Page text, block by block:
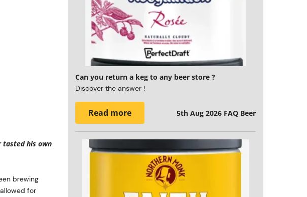
tasted his own
brewing
for
Can you return a keg to any beer store ?
Discover the answer !
Read more 5th Aug 2026 FAQ Beer